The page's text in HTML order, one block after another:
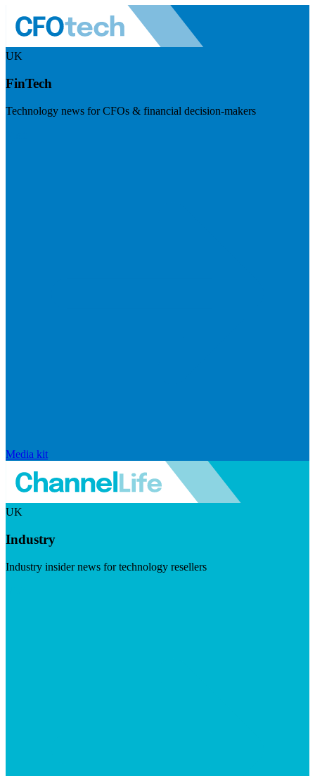
UK
FinTech
Technology news for CFOs & financial decision-makers
Media kit
UK
Industry
Industry insider news for technology resellers